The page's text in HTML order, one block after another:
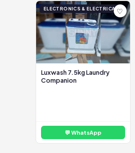
ELECTRONICS & ELECTRICAL♡
Luxwash 7.5kg Laundry
Companion
💬 WhatsApp